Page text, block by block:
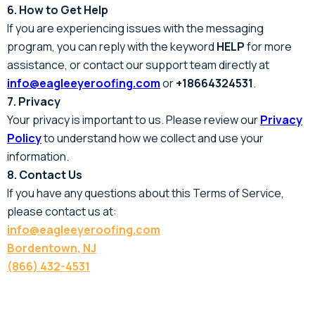
6. How to Get Help
If you are experiencing issues with the messaging
program, you can reply with the keyword HELPfor more
assistance, or contact our support team directly at
info@eagleeyeroofing.comor+18664324531.
7. Privacy
Your privacy is important to us. Please review ourPrivacy
Policyto understand how we collect and use your
information.
8. Contact Us
If you have any questions about this Terms of Service,
please contact us at:
info@eagleeyeroofing.com
Bordentown, NJ
(866) 432-4531